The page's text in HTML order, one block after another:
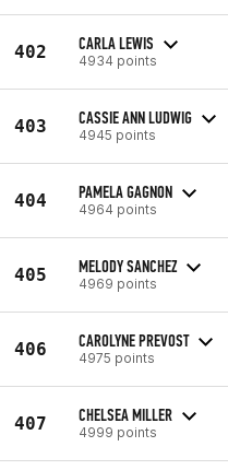
402 CARLA LEWIS
4934 points
403 CASSIE ANN LUDWIG
4945 points
404 PAMELA GAGNON
4964 points
405 MELODY SANCHEZ
4969 points
406 CAROLYNE PREVOST
4975 points
407 CHELSEA MILLER
4999 points